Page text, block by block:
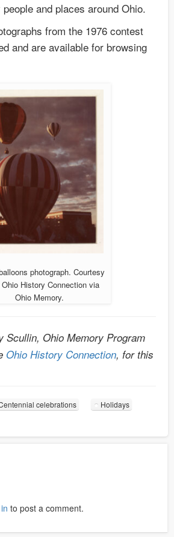
and places around Ohio.
from the 1976 contest
and are available for browsing
photograph. Courtesy
History Connection via
Ohio Memory.
Scullin, Ohio Memory Program
Ohio History Connection, for this
celebrations Holidays
to post a comment.